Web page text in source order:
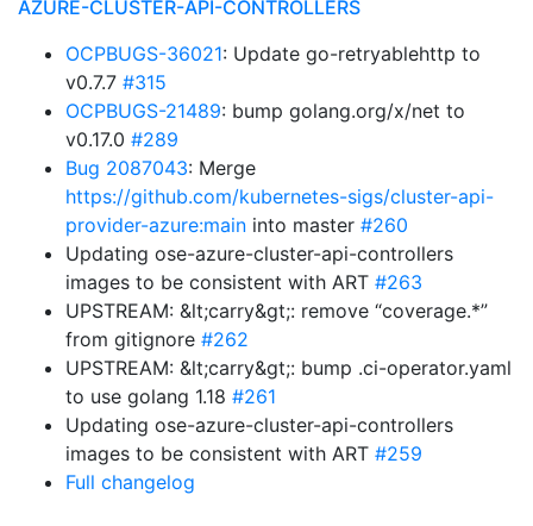
AZURE-CLUSTER-API-CONTROLLERS
OCPBUGS-36021: Update go-retryablehttp to
v0.7.7 #315
OCPBUGS-21489: bump golang.org/x/net to
v0.17.0 #289
Bug 2087043: Merge
https://github.com/kubernetes-sigs/cluster-api-
provider-azure:main into master #260
Updating ose-azure-cluster-api-controllers
images to be consistent with ART #263
UPSTREAM: &lt;carry&gt;: remove “coverage.*”
from gitignore #262
UPSTREAM: &lt;carry&gt;: bump .ci-operator.yaml
to use golang 1.18 #261
Updating ose-azure-cluster-api-controllers
images to be consistent with ART #259
Full changelog